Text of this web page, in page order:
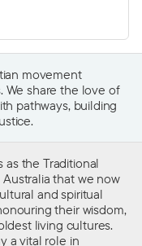
movement
We share the love of
pathways, building
as the Traditional
that we now
and spiritual
their wisdom,
living cultures.
a vital role in